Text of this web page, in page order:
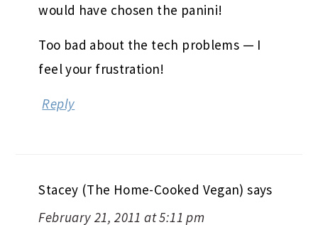
would have chosen the panini!
Too bad about the tech problems — I
feel your frustration!
Reply
Stacey (The Home-Cooked Vegan) says
February 21, 2011 at 5:11 pm